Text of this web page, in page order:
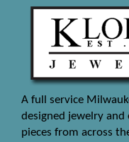
A full service
designed jewelry and
pieces from across